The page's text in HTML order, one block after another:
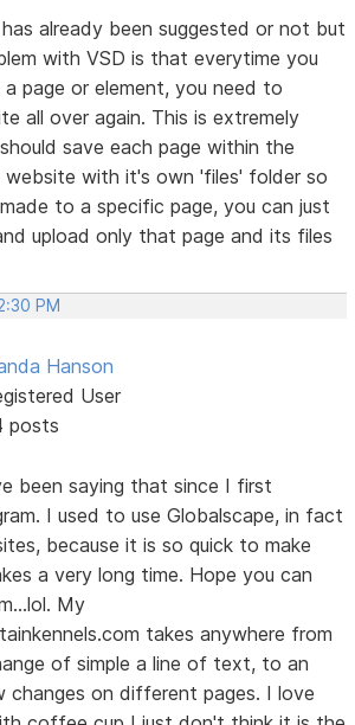
already been suggested or not but
with VSD is that everytime you
page or element, you need to
all over again. This is extremely
save each page within the
with it's own 'files' folder so
to a specific page, you can just
upload only that page and its files
PM
Hanson
User
posts
been saying that since I first
I used to use Globalscape, in fact
because it is so quick to make
a very long time. Hope you can
My
takes anywhere from
of simple a line of text, to an
changes on different pages. I love